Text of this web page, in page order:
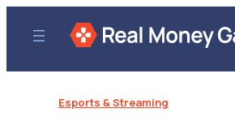
content
Esports & Streaming